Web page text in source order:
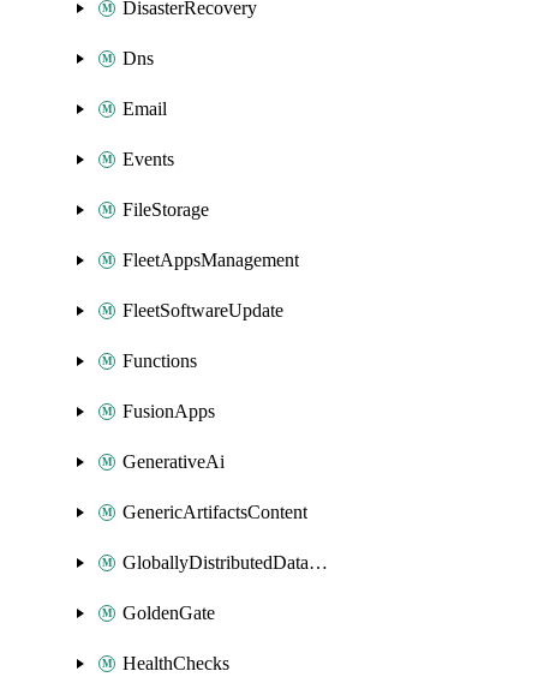
DisasterRecovery
Dns
Email
Events
FileStorage
FleetAppsManagement
FleetSoftwareUpdate
Functions
FusionApps
GenerativeAi
GenericArtifactsContent
GloballyDistributedDatabase
GoldenGate
HealthChecks